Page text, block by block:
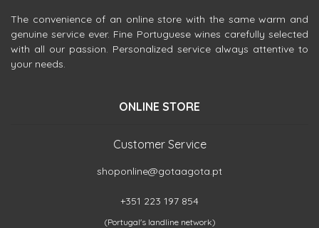
The convenience of an online store with the same warm and
genuine service ever. Fine Portuguese wines carefully selected
with all our passion. Personalized service always attentive to
your needs.
ONLINE STORE
Customer Service
shoponline@gotaagota.pt
+351 223 197 854
(Portugal's landline network)